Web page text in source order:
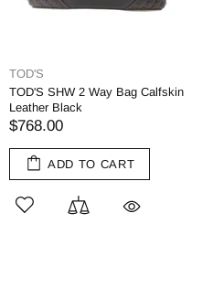
TOD'S
TOD'S SHW 2 Way Bag Calfskin
Leather Black
$768.00
ADD TO CART